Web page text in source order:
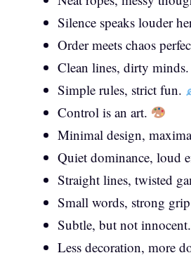
Silence speaks louder
Order meets chaos
Clean lines, dirty minds.
Simple rules, strict fun.
Control is an art.
Minimal design,
Quiet dominance, loud
Straight lines, twisted
Small words, strong
Subtle, but not innocent.
Less decoration, more